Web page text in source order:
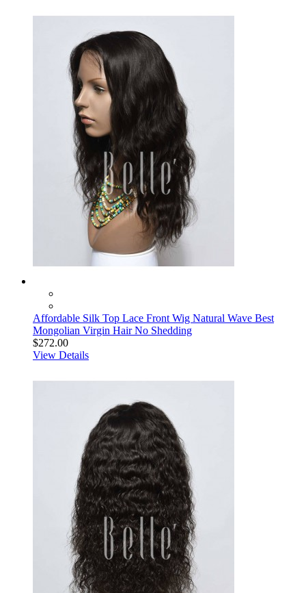
Affordable Silk Top Lace Front Wig Natural Wave Best
Mongolian Virgin Hair No Shedding
$272.00
View Details